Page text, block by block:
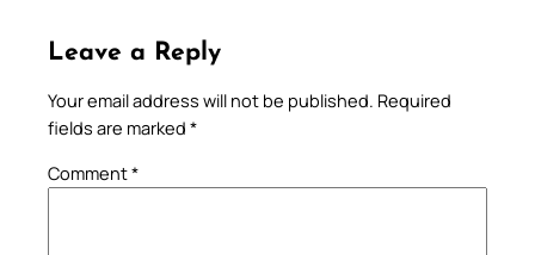
Leave a Reply
Your email address will not be published. Required
fields are marked *
Comment*